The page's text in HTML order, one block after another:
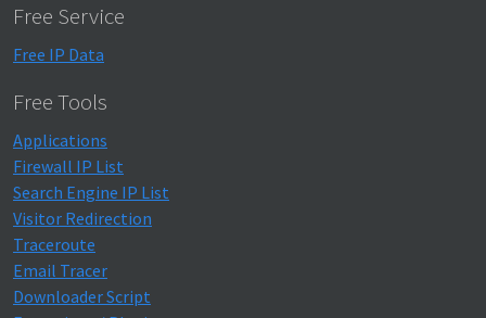
Free Service
Free IP Data
Free Tools
Applications
Firewall IP List
Search Engine IP List
Visitor Redirection
Traceroute
Email Tracer
Downloader Script